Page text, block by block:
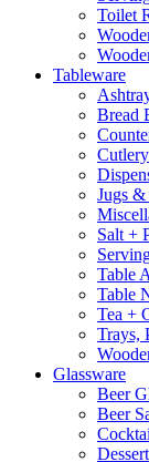
Toilet
Tableware
Bread
Jugs &
Salt +
Table
Table
Tea +
Trays,
Glassware
Beer
Beer
Dessert